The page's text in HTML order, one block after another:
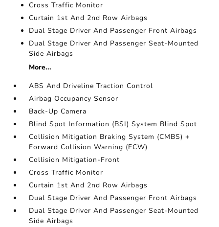
Cross Traffic Monitor
Curtain 1st And 2nd Row Airbags
Dual Stage Driver And Passenger Front Airbags
Dual Stage Driver And Passenger Seat-Mounted
Side Airbags
More...
ABS And Driveline Traction Control
Airbag Occupancy Sensor
Back-Up Camera
Blind Spot Information (BSI) System Blind Spot
Collision Mitigation Braking System (CMBS) +
Forward Collision Warning (FCW)
Collision Mitigation-Front
Cross Traffic Monitor
Curtain 1st And 2nd Row Airbags
Dual Stage Driver And Passenger Front Airbags
Dual Stage Driver And Passenger Seat-Mounted
Side Airbags